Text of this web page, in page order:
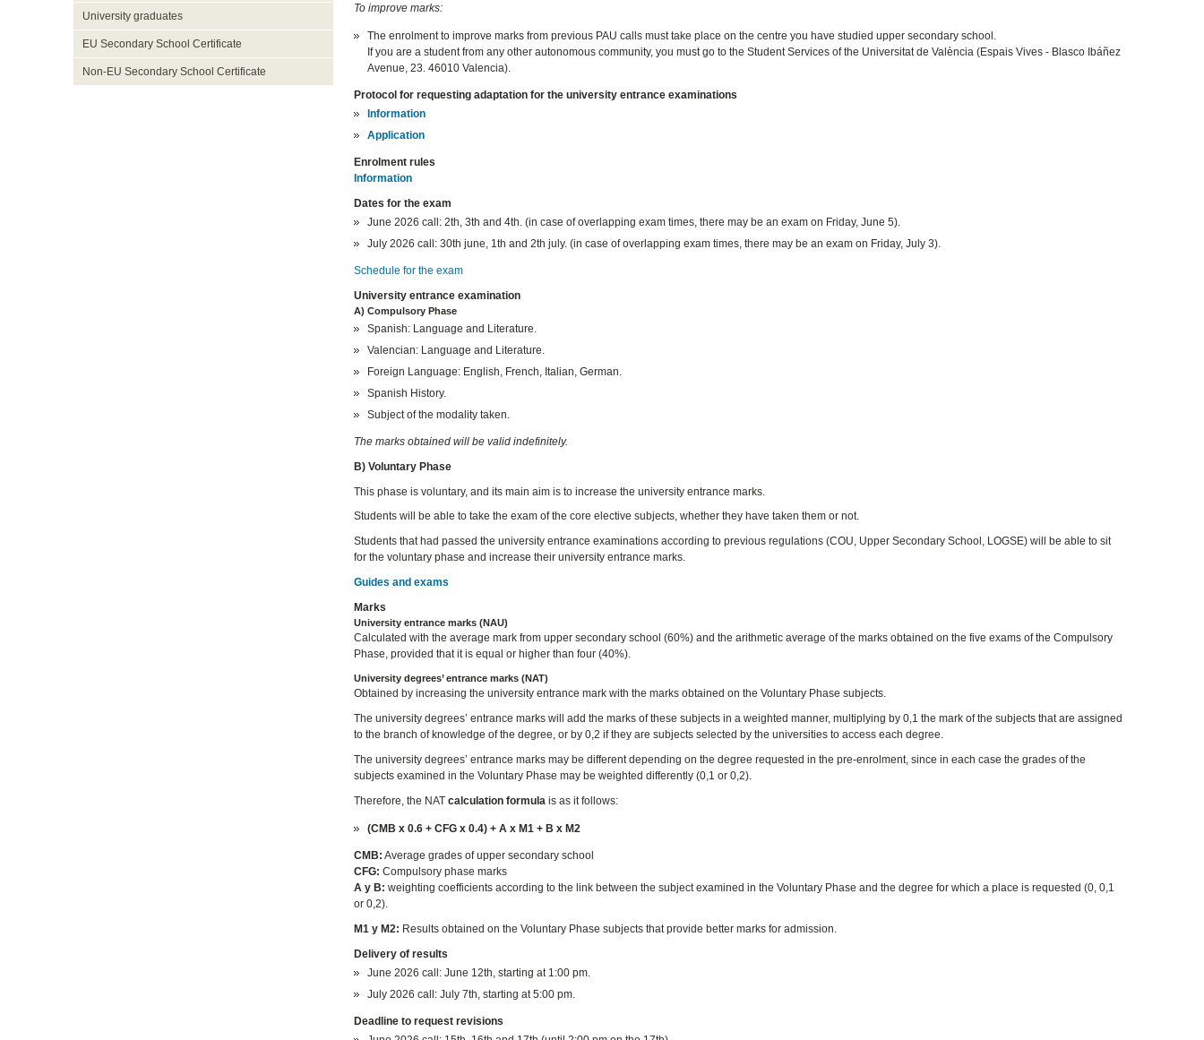
University graduates
EU Secondary School Certificate
Non-EU Secondary School Certificate
To improve marks:
The enrolment to improve marks from previous PAU calls must take place on the centre you have studied upper secondary school.
If you are a student from any other autonomous community, you must go to the Student Services of the Universitat de València (Espais Vives - Blasco Ibáñez
Avenue, 23. 46010 Valencia).
Protocol for requesting adaptation for the university entrance examinations
Information
Application
Enrolment rules
Information
Dates for the exam
June 2026 call: 2th, 3th and 4th. (in case of overlapping exam times, there may be an exam on Friday, June 5).
July 2026 call: 30th june, 1th and 2th july. (in case of overlapping exam times, there may be an exam on Friday, July 3).
Schedule for the exam
University entrance examination
A) Compulsory Phase
Spanish: Language and Literature.
Valencian: Language and Literature.
Foreign Language: English, French, Italian, German.
Spanish History.
Subject of the modality taken.
The marks obtained will be valid indefinitely.
B) Voluntary Phase
This phase is voluntary, and its main aim is to increase the university entrance marks.
Students will be able to take the exam of the core elective subjects, whether they have taken them or not.
Students that had passed the university entrance examinations according to previous regulations (COU, Upper Secondary School, LOGSE) will be able to sit
for the voluntary phase and increase their university entrance marks.
Guides and exams
Marks
University entrance marks (NAU)
Calculated with the average mark from upper secondary school (60%) and the arithmetic average of the marks obtained on the five exams of the Compulsory
Phase, provided that it is equal or higher than four (40%).
University degrees’ entrance marks (NAT)
Obtained by increasing the university entrance mark with the marks obtained on the Voluntary Phase subjects.
The university degrees’ entrance marks will add the marks of these subjects in a weighted manner, multiplying by 0,1 the mark of the subjects that are assigned
to the branch of knowledge of the degree, or by 0,2 if they are subjects selected by the universities to access each degree.
The university degrees’ entrance marks may be different depending on the degree requested in the pre-enrolment, since in each case the grades of the
subjects examined in the Voluntary Phase may be weighted differently (0,1 or 0,2).
Therefore, the NAT calculation formulais as it follows:
(CMB x 0.6 + CFG x 0.4) + A x M1 + B x M2
CMB: Average grades of upper secondary school
CFG: Compulsory phase marks
A y B: weighting coefficients according to the link between the subject examined in the Voluntary Phase and the degree for which a place is requested (0, 0,1
or 0,2).
M1 y M2: Results obtained on the Voluntary Phase subjects that provide better marks for admission.
Delivery of results
June 2026 call: June 12th, starting at 1:00 pm.
July 2026 call: July 7th, starting at 5:00 pm.
Deadline to request revisions